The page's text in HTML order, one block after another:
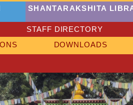
SHANTARAKSHITA
STAFF DIRECTORY
DOWNLOADS